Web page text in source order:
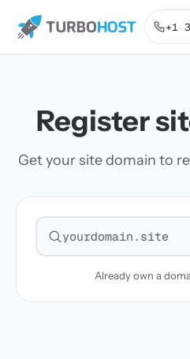
+1
Register
Get your site domain to
Search for a domain
Already own a